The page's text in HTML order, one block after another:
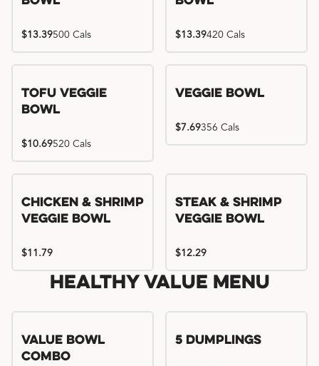
$13.39500 Cals $13.39420 Cals
Tofu Veggie
Bowl
$10.69520 Cals
Veggie Bowl
$7.69356 Cals
Chicken & Shrimp
Veggie Bowl
$11.79
Steak & Shrimp
Veggie Bowl
$12.29
Healthy Value Menu
Value Bowl
Combo
5 Dumplings